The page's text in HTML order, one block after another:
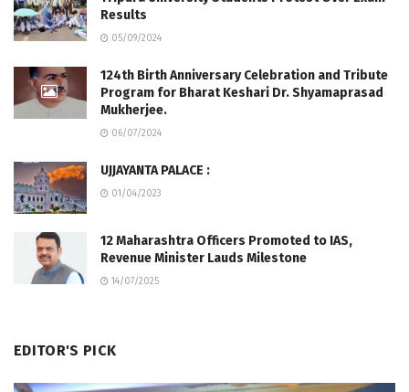
Results
05/09/2024
124th Birth Anniversary Celebration and Tribute
Program for Bharat Keshari Dr. Shyamaprasad
Mukherjee.
06/07/2024
UJJAYANTA PALACE :
01/04/2023
12 Maharashtra Officers Promoted to IAS,
Revenue Minister Lauds Milestone
14/07/2025
EDITOR'S PICK